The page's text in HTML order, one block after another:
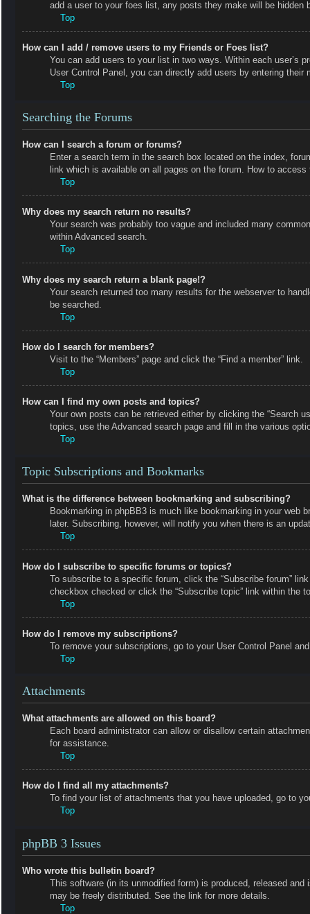
add a user to your foes list, any posts they make will be hidden
Top
How can I add / remove users to my Friends or Foes list?
You can add users to your list in two ways. Within each user’s
User Control Panel, you can directly add users by entering
Top
Searching the Forums
How can I search a forum or forums?
Enter a search term in the search box located on the index,
link which is available on all pages on the forum. How to
Top
Why does my search return no results?
Your search was probably too vague and included many
within Advanced search.
Top
Why does my search return a blank page!?
Your search returned too many results for the webserver to
be searched.
Top
How do I search for members?
Visit to the “Members” page and click the “Find a member” link.
Top
How can I find my own posts and topics?
Your own posts can be retrieved either by clicking the “Search
topics, use the Advanced search page and fill in the various
Top
Topic Subscriptions and Bookmarks
What is the difference between bookmarking and subscribing?
Bookmarking in phpBB3 is much like bookmarking in your web
later. Subscribing, however, will notify you when there is an
Top
How do I subscribe to specific forums or topics?
To subscribe to a specific forum, click the “Subscribe forum”
checkbox checked or click the “Subscribe topic” link within the
Top
How do I remove my subscriptions?
To remove your subscriptions, go to your User Control Panel
Top
Attachments
What attachments are allowed on this board?
Each board administrator can allow or disallow certain
for assistance.
Top
How do I find all my attachments?
To find your list of attachments that you have uploaded, go to
Top
phpBB 3 Issues
Who wrote this bulletin board?
This software (in its unmodified form) is produced, released
may be freely distributed. See the link for more details.
Top